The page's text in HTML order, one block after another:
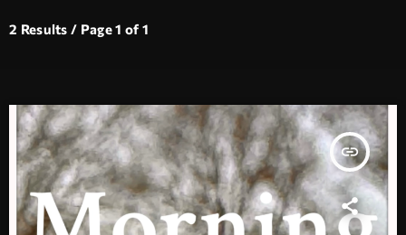
2 Results / Page 1 of 1
insert_link